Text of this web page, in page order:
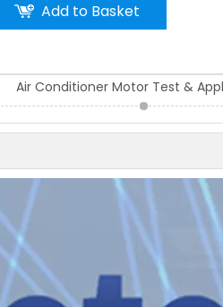
Add to Basket